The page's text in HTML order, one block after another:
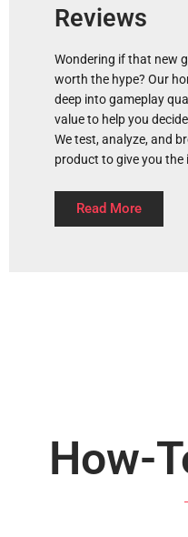
Reviews
Wondering if that new
worth the hype? Our
deep into gameplay
value to help you
We test, analyze, and
product to give you the
Read More
How-